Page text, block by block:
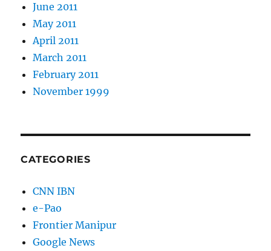
June 2011
May 2011
April 2011
March 2011
February 2011
November 1999
CATEGORIES
CNN IBN
e-Pao
Frontier Manipur
Google News